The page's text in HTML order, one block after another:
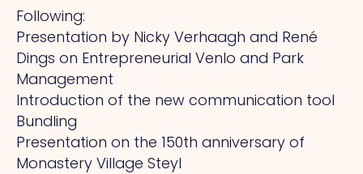
Following:
Presentation by Nicky Verhaagh and René
Dings on Entrepreneurial Venlo and Park
Management
Introduction of the new communication tool
Bundling
Presentation on the 150th anniversary of
Monastery Village Steyl